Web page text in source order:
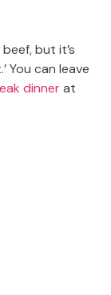
but it’s
You can leave
dinnerat